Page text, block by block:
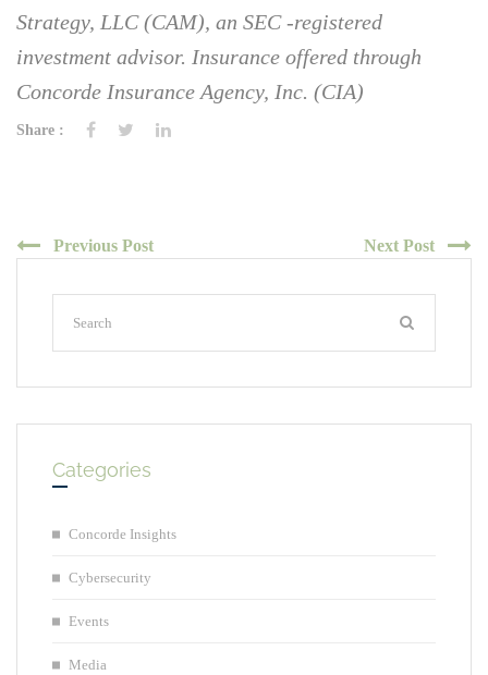
Strategy, LLC (CAM), an SEC -registered
investment advisor. Insurance offered through
Concorde Insurance Agency, Inc. (CIA)
Share :
Previous Post Next Post
Categories
Concorde Insights
Cybersecurity
Events
Media